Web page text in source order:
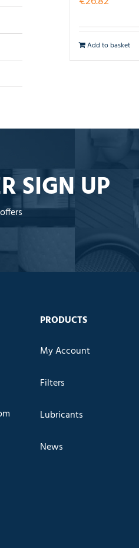
Add to basket
SIGN UP
PRODUCTS
My Account
Filters
Lubricants
News